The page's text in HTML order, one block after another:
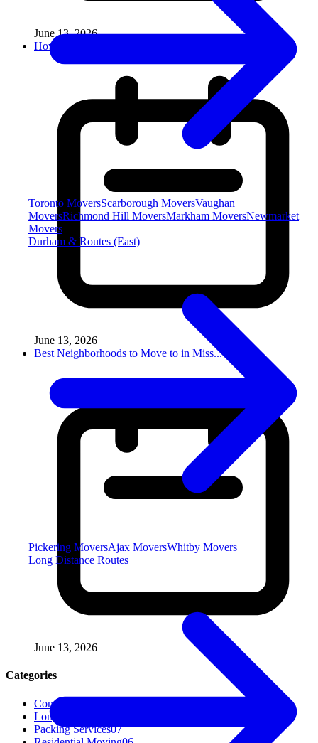
Toronto MoversScarborough MoversVaughan
MoversRichmond Hill MoversMarkham MoversNewmarket
Movers
Durham & Routes (East)
Pickering MoversAjax MoversWhitby Movers
Long Distance Routes
June 13, 2026
How to Move a Treadmill Without Damag...
June 13, 2026
Best Neighborhoods to Move to in Miss...
June 13, 2026
Categories
Commercial Moving
Long Distance Moving
Packing Services07